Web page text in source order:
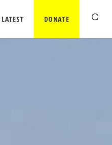
LATEST DONATE